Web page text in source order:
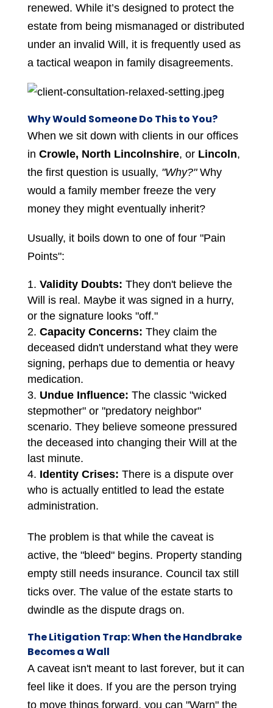
renewed. While it’s designed to protect the
estate from being mismanaged or distributed
under an invalid Will, it is frequently used as
a tactical weapon in family disagreements.
Why Would Someone Do This to You?
When we sit down with clients in our offices
in Crowle, North Lincolnshire, or Lincoln,
the first question is usually, "Why?"Why
would a family member freeze the very
money they might eventually inherit?
Usually, it boils down to one of four "Pain
Points":
Validity Doubts: They don't believe the
Will is real. Maybe it was signed in a hurry,
or the signature looks "off."
Capacity Concerns: They claim the
deceased didn't understand what they were
signing, perhaps due to dementia or heavy
medication.
Undue Influence: The classic "wicked
stepmother" or "predatory neighbor"
scenario. They believe someone pressured
the deceased into changing their Will at the
last minute.
Identity Crises: There is a dispute over
who is actually entitled to lead the estate
administration.
The problem is that while the caveat is
active, the "bleed" begins. Property standing
empty still needs insurance. Council tax still
ticks over. The value of the estate starts to
dwindle as the dispute drags on.
The Litigation Trap: When the Handbrake
Becomes a Wall
A caveat isn't meant to last forever, but it can
feel like it does. If you are the person trying
to move things forward, you can "Warn" the